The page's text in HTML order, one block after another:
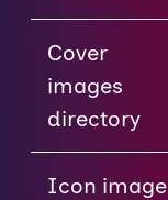
Cover
images
directory
Icon image